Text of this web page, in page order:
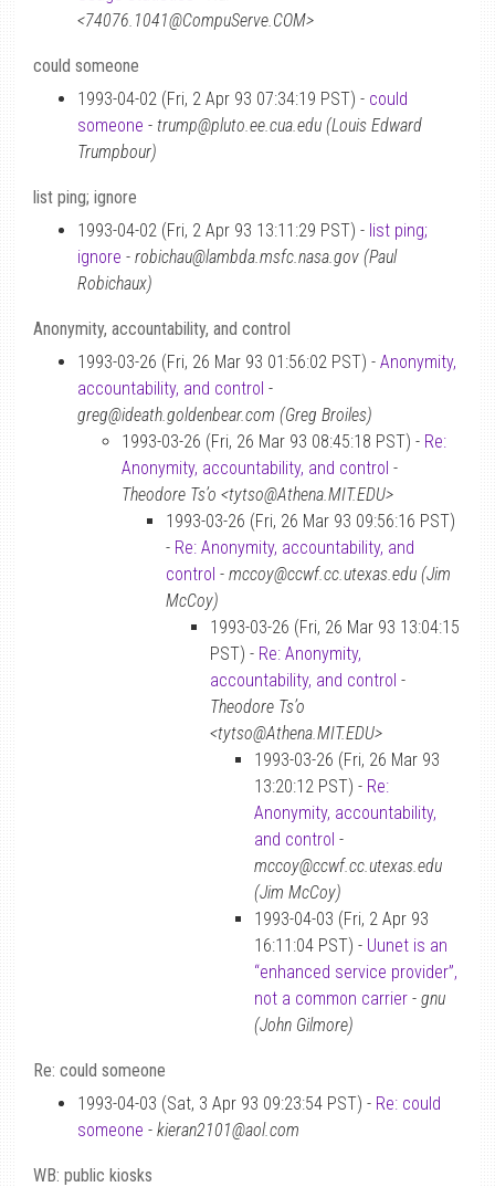
<74076.1041@CompuServe.COM>
could someone
1993-04-02 (Fri, 2 Apr 93 07:34:19 PST) - could
someone - trump@pluto.ee.cua.edu (Louis Edward
Trumpbour)
list ping; ignore
1993-04-02 (Fri, 2 Apr 93 13:11:29 PST) - list ping;
ignore - robichau@lambda.msfc.nasa.gov (Paul
Robichaux)
Anonymity, accountability, and control
1993-03-26 (Fri, 26 Mar 93 01:56:02 PST) - Anonymity,
accountability, and control -
greg@ideath.goldenbear.com (Greg Broiles)
1993-03-26 (Fri, 26 Mar 93 08:45:18 PST) - Re:
Anonymity, accountability, and control -
Theodore Ts’o <tytso@Athena.MIT.EDU>
1993-03-26 (Fri, 26 Mar 93 09:56:16 PST)
- Re: Anonymity, accountability, and
control - mccoy@ccwf.cc.utexas.edu (Jim
McCoy)
1993-03-26 (Fri, 26 Mar 93 13:04:15
PST) - Re: Anonymity,
accountability, and control -
Theodore Ts’o
<tytso@Athena.MIT.EDU>
1993-03-26 (Fri, 26 Mar 93
13:20:12 PST) - Re:
Anonymity, accountability,
and control -
mccoy@ccwf.cc.utexas.edu
(Jim McCoy)
1993-04-03 (Fri, 2 Apr 93
16:11:04 PST) - Uunet is an
“enhanced service provider”,
not a common carrier - gnu
(John Gilmore)
Re: could someone
1993-04-03 (Sat, 3 Apr 93 09:23:54 PST) - Re: could
someone - kieran2101@aol.com
WB: public kiosks